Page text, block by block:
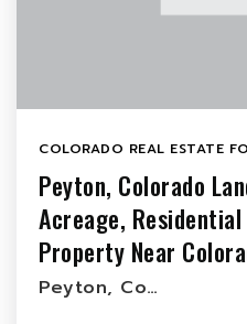
COLORADO REAL ESTATE
Peyton, Colorado
Acreage,
Property Near
Peyton, Co…